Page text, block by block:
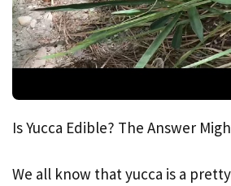
Is Yucca Edible? The Answer
We all know that yucca is a